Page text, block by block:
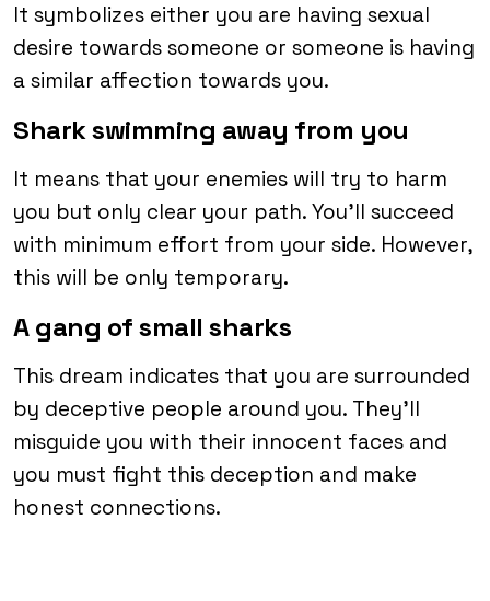
It symbolizes either you are having sexual
desire towards someone or someone is having
a similar affection towards you.
Shark swimming away from you
It means that your enemies will try to harm
you but only clear your path. You’ll succeed
with minimum effort from your side. However,
this will be only temporary.
A gang of small sharks
This dream indicates that you are surrounded
by deceptive people around you. They’ll
misguide you with their innocent faces and
you must fight this deception and make
honest connections.